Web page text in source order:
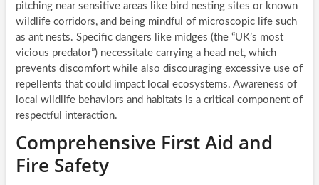
pitching near sensitive areas like bird nesting sites or known
wildlife corridors, and being mindful of microscopic life such
as ant nests. Specific dangers like midges (the “UK’s most
vicious predator”) necessitate carrying a head net, which
prevents discomfort while also discouraging excessive use of
repellents that could impact local ecosystems. Awareness of
local wildlife behaviors and habitats is a critical component of
respectful interaction.
Comprehensive First Aid and
Fire Safety